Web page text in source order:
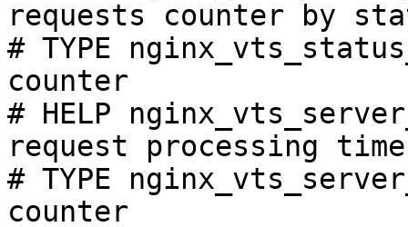
requests counter by
# TYPE
counter
# HELP
request processing
# TYPE
counter